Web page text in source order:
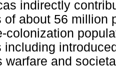
indirectly
of about 56 million
colonization
including
warfare and